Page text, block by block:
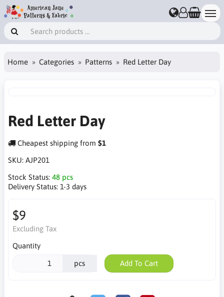
Home Categories Patterns Red Letter Day
Red Letter Day
Cheapest shipping from $1
SKU: AJP201
Stock Status: 48 pcs
Delivery Status: 1-3 days
$9
Excluding Tax
Quantity
pcs Add To Cart